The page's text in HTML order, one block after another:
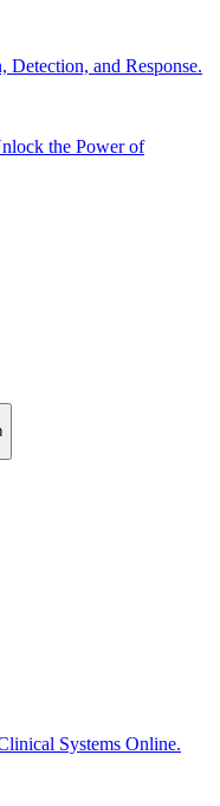
Detection, and Response.
the Power of
Systems Online.